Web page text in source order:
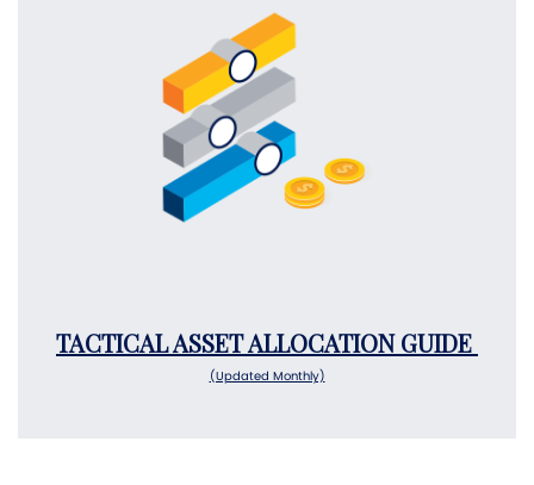
TACTICAL ASSET ALLOCATION GUIDE
(Updated Monthly)